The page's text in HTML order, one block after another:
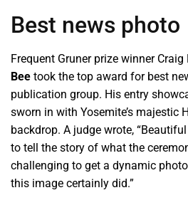
Best news photo
Frequent Gruner prize winner
Bee took the top award for best
publication group. His entry
sworn in with Yosemite’s majestic
backdrop. A judge wrote,
to tell the story of what the
challenging to get a dynamic
this image certainly did.”